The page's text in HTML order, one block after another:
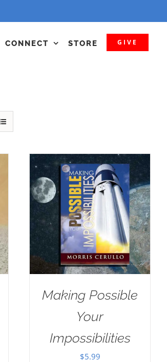
CONNECT STORE GIVE
Making Possible
Your
Impossibilities
$5.99